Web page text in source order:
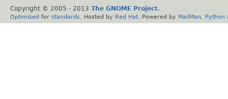
Copyright © 2005 - 2013 The GNOME Project.
Optimised for standards . Hosted by Red Hat . Powered by MailMan Python